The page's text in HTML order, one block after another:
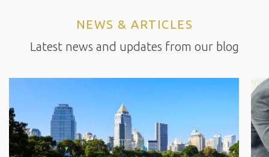
NEWS & ARTICLES
Latest news and updates from our blog